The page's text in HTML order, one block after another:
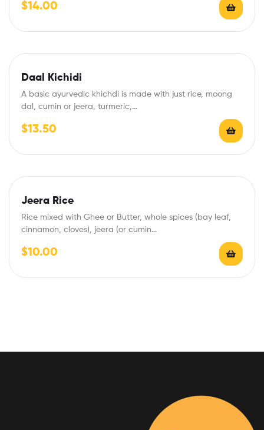
$14.00
Daal Kichidi
A basic ayurvedic khichdi is made with just rice, moong
dal, cumin or jeera, turmeric,…
$13.50
Jeera Rice
Rice mixed with Ghee or Butter, whole spices (bay leaf,
cinnamon, cloves), jeera (or cumin…
$10.00